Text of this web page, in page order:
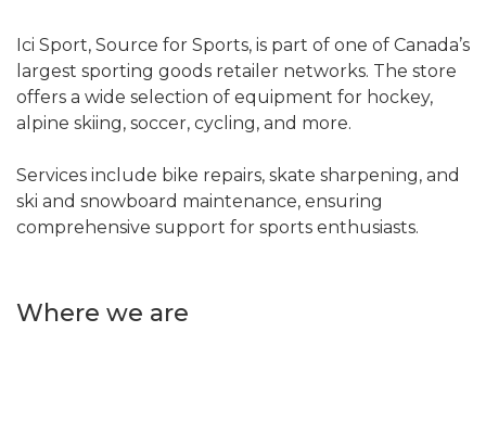
Ici Sport, Source for Sports, is part of one of Canada’s
largest sporting goods retailer networks. The store
offers a wide selection of equipment for hockey,
alpine skiing, soccer, cycling, and more.
Services include bike repairs, skate sharpening, and
ski and snowboard maintenance, ensuring
comprehensive support for sports enthusiasts.
Where we are